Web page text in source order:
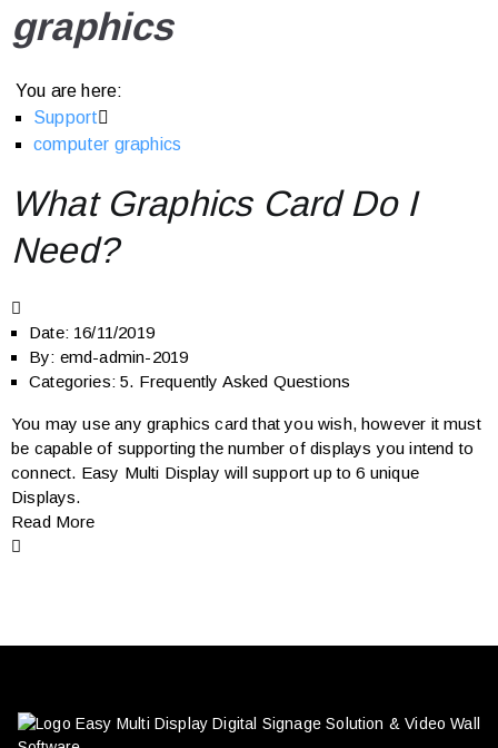
graphics
You are here:
Support
computer graphics
What Graphics Card Do I
Need?
Date: 16/11/2019
By: emd-admin-2019
Categories: 5. Frequently Asked Questions
You may use any graphics card that you wish, however it must
be capable of supporting the number of displays you intend to
connect. Easy Multi Display will support up to 6 unique
Displays.
Read More